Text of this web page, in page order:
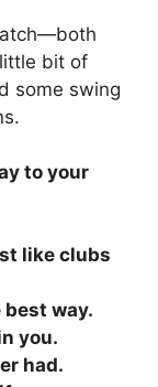
bit of
some swing
to your
like clubs
way.
you.
had.